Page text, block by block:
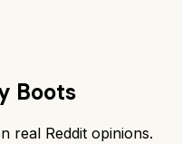
Boots
real Reddit opinions.